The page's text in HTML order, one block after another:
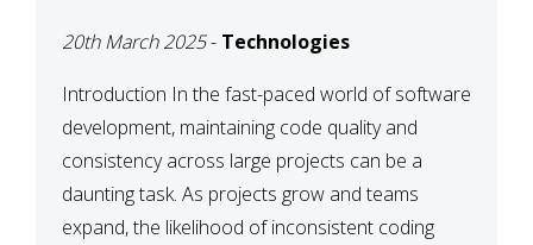
20th March 2025- Technologies
Introduction In the fast-paced world of software
development, maintaining code quality and
consistency across large projects can be a
daunting task. As projects grow and teams
expand, the likelihood of inconsistent coding